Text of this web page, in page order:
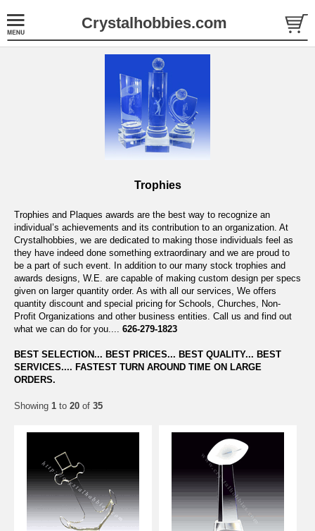
Crystalhobbies.com
Trophies
Trophies and Plaques awards are the best way to recognize an
individual’s achievements and its contribution to an organization. At
Crystalhobbies, we are dedicated to making those individuals feel as
they have indeed done something extraordinary and we are proud to
be a part of such event. In addition to our many stock trophies and
awards designs, W.E. are capable of making custom design per specs
given on larger quantity order. As with all our services, We offers
quantity discount and special pricing for Schools, Churches, Non-
Profit Organizations and other business entities. Call us and find out
what we can do for you.... 626-279-1823
BEST SELECTION... BEST PRICES... BEST QUALITY... BEST
SERVICES.... FASTEST TURN AROUND TIME ON LARGE
ORDERS.
Showing 1 to 20 of 35